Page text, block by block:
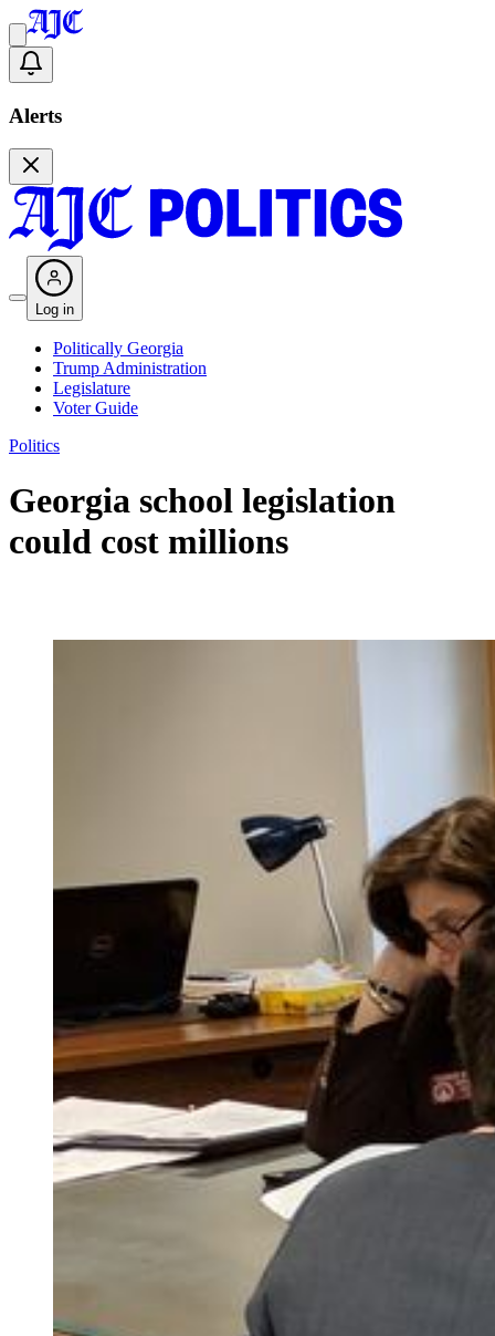
Alerts
Log in
Politically Georgia
Trump Administration
Legislature
Voter Guide
Politics
Georgia school legislation
could cost millions